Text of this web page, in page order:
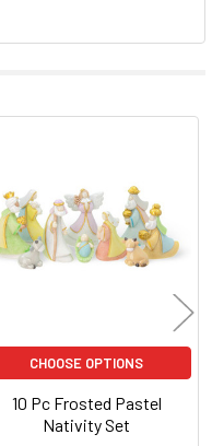
CHOOSE OPTIONS
10 Pc Frosted Pastel
Nativity Set